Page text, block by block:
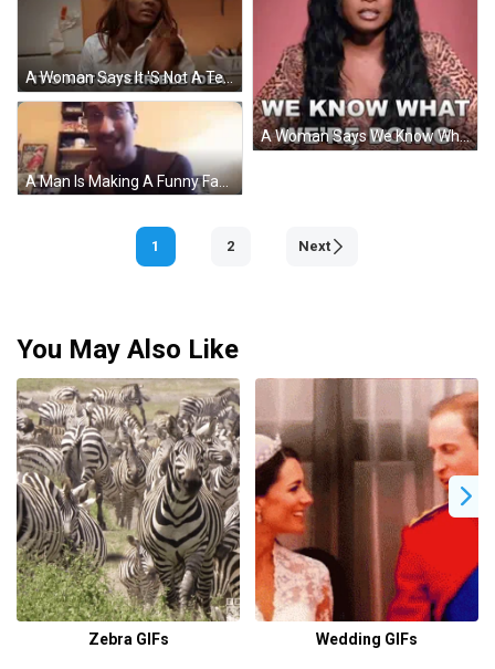
A Woman Says We Know What We 'Re Doing With Her Eyes Closed GIF
A Woman Says It 'S Not A Terrible Idea In Front Of A Sistas Refrigerator GIF
A Man Is Making A Funny Face And Saying `` If You 'Re Not A Fan Of The Words `` . GIF
1 2 Next
You May Also Like
Zebra GIFs Wedding GIFs